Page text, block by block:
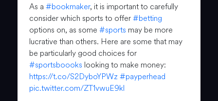
As a #bookmaker, it is important to carefully
consider which sports to offer#betting
options on, as some #sports may be more
lucrative than others. Here are some that may
be particularly good choices for
#sportsboooks looking to make money:
https://t.co/S2DyboYPWz #payperhead
pic.twitter.com/ZT1vwuE9kl